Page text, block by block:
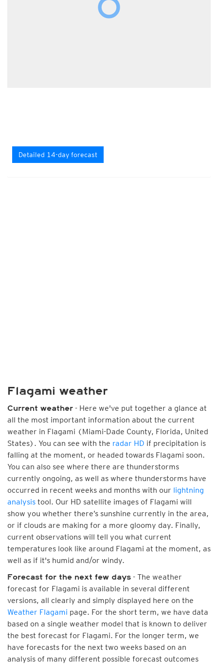
Detailed 14-day forecast
Flagami weather
Current weather - Here we've put together a glance at
all the most important information about the current
weather in Flagami (Miami-Dade County, Florida, United
States). You can see with the radar HD if precipitation is
falling at the moment, or headed towards Flagami soon.
You can also see where there are thunderstorms
currently ongoing, as well as where thunderstorms have
occurred in recent weeks and months with our lightning
analysis tool. Our HD satellite images of Flagami will
show you whether there’s sunshine currently in the area,
or if clouds are making for a more gloomy day. Finally,
current observations will tell you what current
temperatures look like around Flagami at the moment, as
well as if it's humid and/or windy.
Forecast for the next few days - The weather
forecast for Flagami is available in several different
versions, all clearly and simply displayed here on the
Weather Flagami page. For the short term, we have data
based on a single weather model that is known to deliver
the best forecast for Flagami. For the longer term, we
have forecasts for the next two weeks based on an
analysis of many different possible forecast outcomes